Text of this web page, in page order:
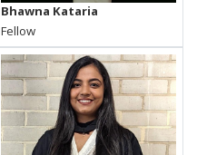
Bhawna Kataria
Fellow